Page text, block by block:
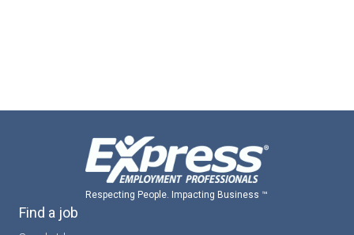
Respecting People. Impacting Business ™
Find a job